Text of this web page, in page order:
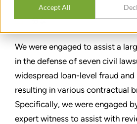
Accept All
分享
We were engaged to assist a
in the defense of seven civil
widespread loan-level fraud
resulting in various contractual
Specifically, we were engaged
expert witness to assist with